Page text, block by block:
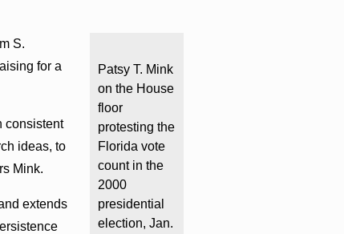
Patsy T. Mink
on the House
floor
protesting the
Florida vote
count in the
2000
presidential
election, Jan.
S.
for a
consistent
ideas, to
Mink.
extends